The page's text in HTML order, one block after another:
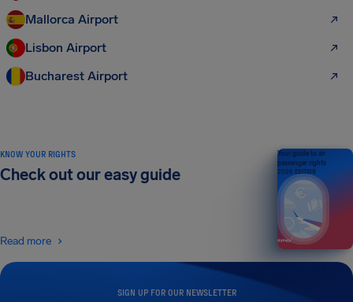
Mallorca Airport
Lisbon Airport
Bucharest Airport
SIGN UP FOR OUR NEWSLETTER
KNOW YOUR RIGHTS
Check out our easy guide
Read more
Your guide to air
passenger rights
2026 EDITION